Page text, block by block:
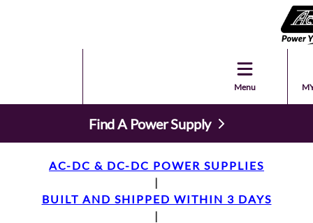
Menu
Find A Power Supply
AC-DC & DC-DC POWER SUPPLIES
|
BUILT AND SHIPPED WITHIN 3 DAYS
|